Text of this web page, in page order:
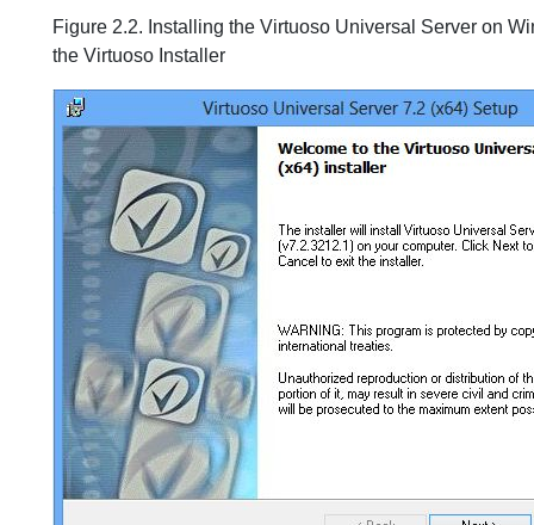
Figure 2.2. Installing the Virtuoso Universal Server on
the Virtuoso Installer